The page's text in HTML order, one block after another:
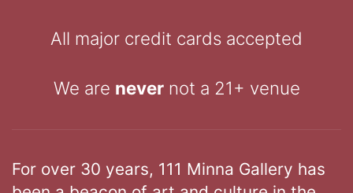
All major credit cards accepted
We are nevernot a 21+ venue
For over 30 years, 111 Minna Gallery has